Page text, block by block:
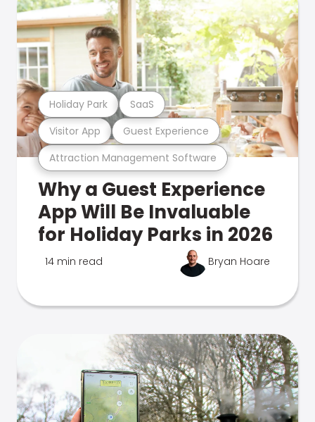
Attraction Management Software
Visitor App Guest Experience
Holiday Park SaaS
Why a Guest Experience
App Will Be Invaluable
for Holiday Parks in 2026
14 min read Bryan Hoare